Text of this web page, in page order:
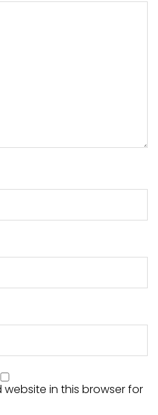
in this browser for